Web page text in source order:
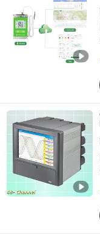
Zhengzhou
Henan , China
Hangzhou Pangu
Zhejiang , China